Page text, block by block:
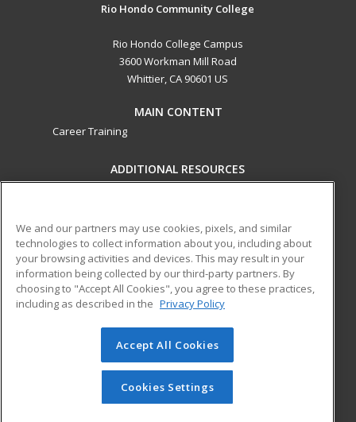
Rio Hondo Community College
Rio Hondo College Campus
3600 Workman Mill Road
Whittier, CA 90601 US
MAIN CONTENT
Career Training
ADDITIONAL RESOURCES
Help
ed2go partners with this academic institution to provide
best-in-class non-credit online continuing education courses
that empower today’s workforce with relevant and
transferable skills needed for career growth in high-demand
© 2026 ed2go, a division of Cengage Learning. All rights
reserved. The material on this site cannot be reproduced or
redistributed unless you have obtained prior written
permission from Cengage Learning.Privacy Policy
We and our partners may use cookies, pixels, and similar
technologies to collect information about you, including about
your browsing activities and devices. This may result in your
information being collected by our third-party partners. By
choosing to "Accept All Cookies", you agree to these practices,
including as described in the Privacy Policy
Accept All Cookies
Cookies Settings